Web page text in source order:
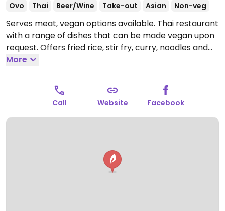
Ovo Thai Beer/Wine Take-out Asian Non-veg
Serves meat, vegan options available. Thai restaurant
with a range of dishes that can be made vegan upon
request. Offers fried rice, stir fry, curry, noodles and
more. Tofu protein available. Specify no egg or
fish/oyster sauce when ordering.Open Tue-Fri
11:00am-2:30pm, 4:30pm-9:00pm, Sat 12:00pm-
9:00pm, Sun 12:00pm-8:00pm.
Closed Mon.
More
Call Website Facebook